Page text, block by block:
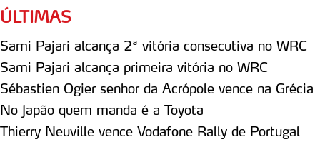
ÚLTIMAS
Sami Pajari alcança 2ª vitória consecutiva no WRC
Sami Pajari alcança primeira vitória no WRC
Sébastien Ogier senhor da Acrópole vence na Grécia
No Japão quem manda é a Toyota
Thierry Neuville vence Vodafone Rally de Portugal